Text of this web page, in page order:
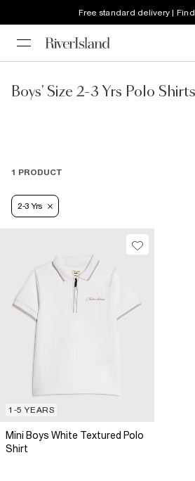
Free standard delivery |
Boys' Size 2-3 Yrs Polo Shirts
1 PRODUCT
2-3 Yrs
1-5 YEARS
Mini Boys White Textured Polo
Shirt